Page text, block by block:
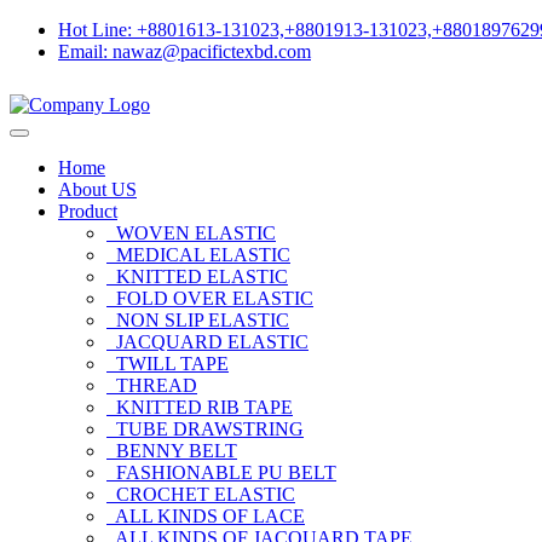
Hot Line: +8801613-131023,+8801913-
Email: nawaz@pacifictexbd.com
Home
About US
Product
WOVEN ELASTIC
MEDICAL ELASTIC
KNITTED ELASTIC
FOLD OVER ELASTIC
NON SLIP ELASTIC
JACQUARD ELASTIC
TWILL TAPE
THREAD
KNITTED RIB TAPE
TUBE DRAWSTRING
BENNY BELT
FASHIONABLE PU BELT
CROCHET ELASTIC
ALL KINDS OF LACE
ALL KINDS OF JACQUARD TAPE